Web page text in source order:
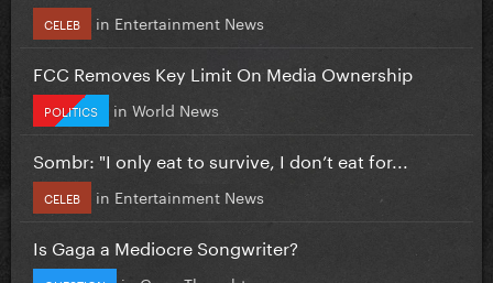
CELEB in Entertainment News
FCC Removes Key Limit On Media Ownership
POLITICS in World News
Sombr: "I only eat to survive, I don’t eat for...
CELEB in Entertainment News
Is Gaga a Mediocre Songwriter?